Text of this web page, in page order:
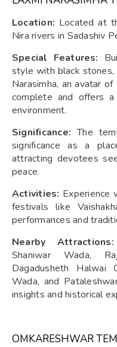
Location: Located at
Nira rivers in Sadashiv
Special Features:
style with black
Narasimha, an avatar
complete and offers
environment.
Significance: The
significance as a
attracting devotees
peace.
Activities: Experience
festivals like
performances and
Nearby Attractions:
Shaniwar Wada,
Dagadusheth Halwai
Wada, and
insights and historical
OMKARESHWAR